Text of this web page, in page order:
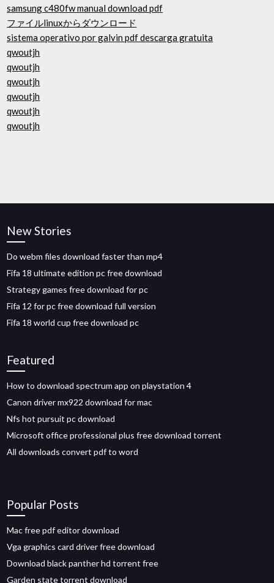
samsung c480fw manual download pdf
ファイルlinuxからダウンロード
sistema operativo por galvin pdf descarga gratuita
qwoutjh
qwoutjh
qwoutjh
qwoutjh
qwoutjh
qwoutjh
New Stories
Do webm files download faster than mp4
Fifa 18 ultimate edition pc free download
Strategy games free download for pc
Fifa 12 for pc free download full version
Fifa 18 world cup free download pc
Featured
How to download spectrum app on playstation 4
Canon driver mx922 download for mac
Nfs hot pursuit pc download
Microsoft office professional plus free download torrent
All downloads convert pdf to word
Popular Posts
Mac free pdf editor download
Vga graphics card driver free download
Download black panther hd torrent free
Garden state torrent download